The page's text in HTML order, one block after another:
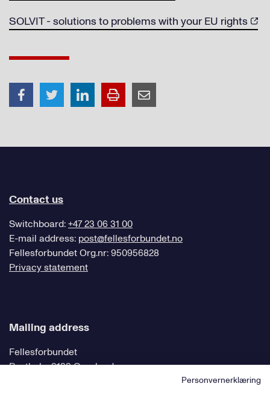
SOLVIT - solutions to problems with your EU rights
Contact us
Switchboard:+47 23 06 31 00
E-mail address: post@fellesforbundet.no
Fellesforbundet Org.nr: 950956828
Privacy statement
Mailing address
Fellesforbundet
Postboks 9199 Grønland
Personvernerklæring